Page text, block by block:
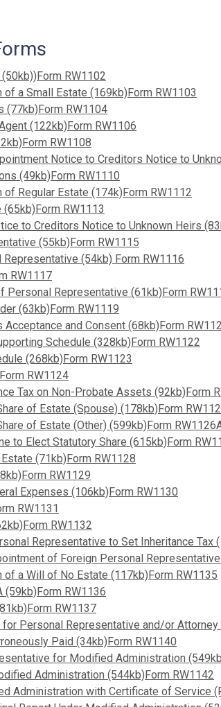
RW1102
a Small Estate (169kb)Form RW1103
RW1104
(122kb)Form RW1106
RW1108
Notice to Creditors Notice to
(49kb)Form RW1110
Regular Estate (174k)Form RW1112
RW1113
to Creditors Notice to Unknown Heirs
(55kb)Form RW1115
(54kb) Form RW1116
RW1117
Personal Representative (61kb)Form
(63kb)Form RW1119
and Consent (68kb)Form
Schedule (328kb)Form RW1122
(268kb)Form RW1123
RW1124
Tax on Non-Probate Assets (92kb)Form
of Estate (Spouse) (178kb)Form
of Estate (Other) (599kb)Form
to Elect Statutory Share (615kb)Form
(71kb)Form RW1128
RW1129
Expenses (106kb)Form RW1130
RW1131
RW1132
Representative to Set Inheritance Tax
of Foreign Personal
a Will of No Estate (117kb)Form RW1135
(59kb)Form RW1136
RW1137
Personal Representative and/or
Paid (34kb)Form RW1140
for Modified Administration
Administration (544kb)Form RW1142
Administration with Certificate of Service